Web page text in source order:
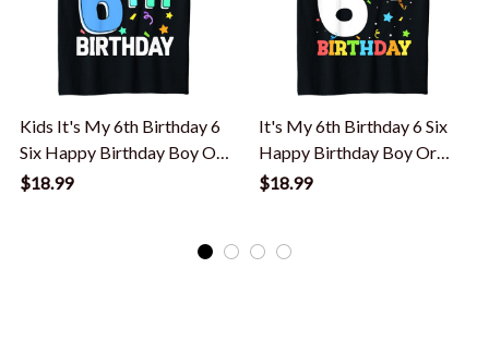
Kids It's My 6th Birthday 6
Six Happy Birthday Boy Or
Girls T-Shirt
$18.99
It's My 6th Birthday 6 Six
Happy Birthday Boy Or
Girls T-Shirt
$18.99